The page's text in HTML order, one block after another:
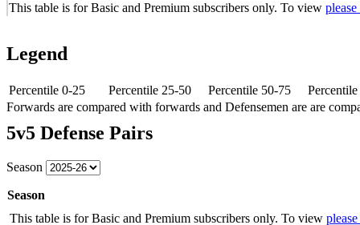
This table is for Basic and Premium subscribers only. To view
Legend
Percentile 0-25 Percentile 25-50 Percentile 50-75
Forwards are compared with forwards and Defensemen are are
5v5 Defense Pairs
Season
Season
This table is for Basic and Premium subscribers only. To view